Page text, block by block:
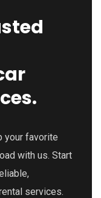
your favorite
with us. Start
services.